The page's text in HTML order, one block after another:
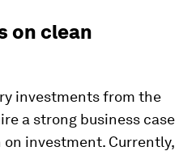
on clean
investments from the
a strong business case
investment. Currently,